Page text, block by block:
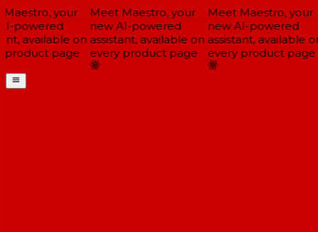
your
powered
available on
page
Meet Maestro, your
new AI-powered
assistant, available on
every product page
Meet Maestro, your
new AI-powered
assistant, available on
every product page